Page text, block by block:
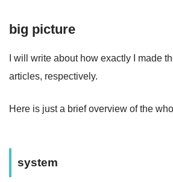
big picture
I will write about how exactly I made
articles, respectively.
Here is just a brief overview of the
system